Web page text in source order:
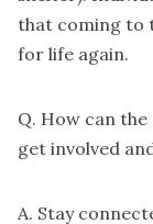
that coming to
for life again.
Q. How can
get involved
A. Stay